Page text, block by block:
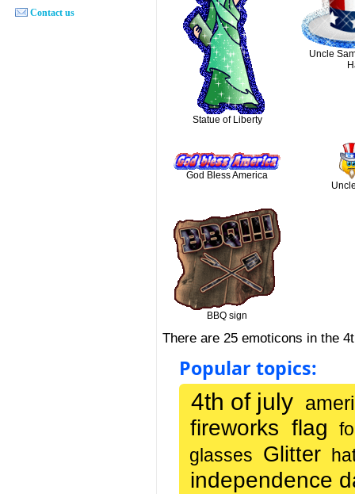
Statue of Liberty
Uncle
God Bless America
BBQ sign
There are 25 emoticons in the
Popular topics:
4th of july
fireworks flag
glasses Glitter
independence
Contact us